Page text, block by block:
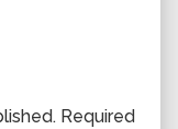
Required